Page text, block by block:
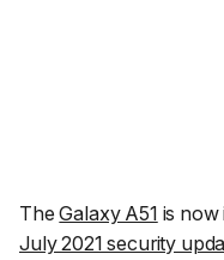
TheGalaxy A51 is now
July 2021 security